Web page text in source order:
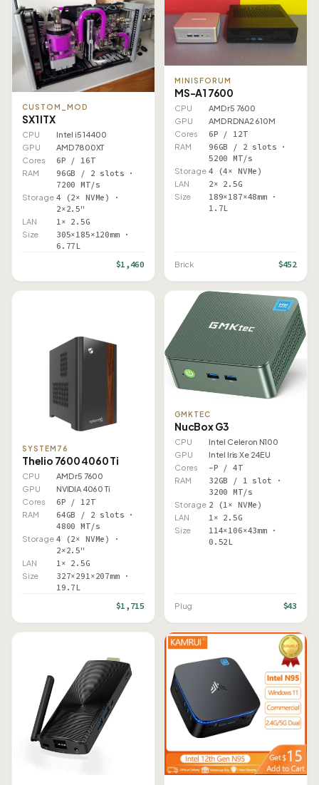
CUSTOM_MOD
SX1 ITX
CPU
Intel i5 14400
GPU
AMD 7800XT
Cores
6P / 16T
RAM
96GB / 2 slots ·
7200 MT/s
Storage 4 (2× NVMe) ·
2×2.5"
LAN 1× 2.5G
Size
305×185×120mm ·
6.77L
$1,460
MINISFORUM
MS-A1 7600
CPU
AMD r5 7600
GPU
AMD RDNA2 610M
Cores
6P / 12T
RAM
96GB / 2 slots ·
5200 MT/s
Storage 4 (4× NVMe)
LAN 2× 2.5G
Size
189×187×48mm ·
1.7L
Brick $452
SYSTEM76
Thelio 7600 4060 Ti
CPU
AMD r5 7600
GPU
NVIDIA 4060 Ti
Cores
6P / 12T
RAM
64GB / 2 slots ·
4800 MT/s
Storage 4 (2× NVMe) ·
2×2.5"
LAN 1× 2.5G
Size
327×291×207mm ·
19.7L
$1,715
GMKTEC
NucBox G3
CPU
Intel Celeron N100
GPU
Intel Iris Xe 24EU
Cores
–P / 4T
RAM
32GB / 1 slot ·
3200 MT/s
Storage 2 (1× NVMe)
LAN 1× 2.5G
Size
114×106×43mm ·
0.52L
Plug $43